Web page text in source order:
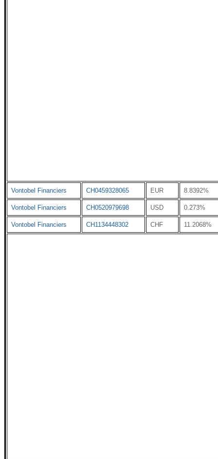
Vontobel Financiers CH0459328065 EUR 8.8392%
Vontobel Financiers CH0520979698 USD 0.273%
Vontobel Financiers CH1134448302 CHF 11.2068%